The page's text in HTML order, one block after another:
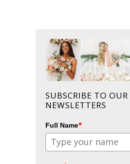
SUBSCRIBE TO OUR
NEWSLETTERS
Full Name*